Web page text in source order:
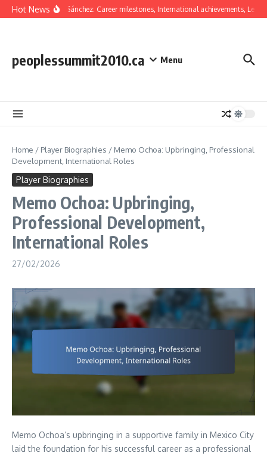
Skip to content
Hot News
Oswaldo Sánchez: Career milestones, International achievements, Legacy
peoplessummit2010.ca Menu
Home / Player Biographies / Memo Ochoa: Upbringing, Professional
Development, International Roles
Player Biographies
Memo Ochoa: Upbringing,
Professional Development,
International Roles
27/02/2026
Memo Ochoa’s upbringing in a supportive family in Mexico City
laid the foundation for his successful career as a professional